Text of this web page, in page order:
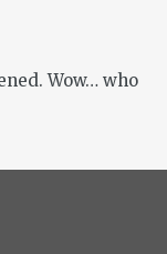
Wow… who